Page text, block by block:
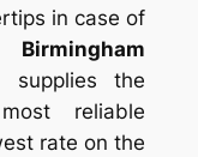
in case of
Birmingham
supplies the
reliable
rate on the